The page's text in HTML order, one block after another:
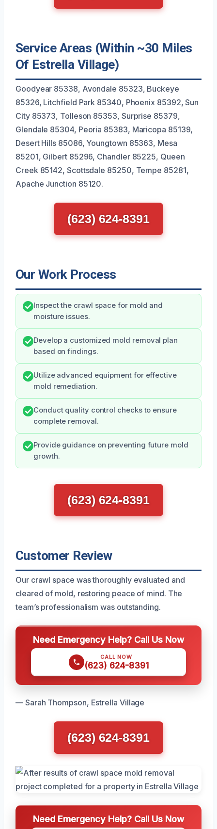
Service Areas (Within ~30 Miles
Of Estrella Village)
Goodyear 85338, Avondale 85323, Buckeye
85326, Litchfield Park 85340, Phoenix 85392, Sun
City 85373, Tolleson 85353, Surprise 85379,
Glendale 85304, Peoria 85383, Maricopa 85139,
Desert Hills 85086, Youngtown 85363, Mesa
85201, Gilbert 85296, Chandler 85225, Queen
Creek 85142, Scottsdale 85250, Tempe 85281,
Apache Junction 85120.
(623) 624-8391
Our Work Process
Inspect the crawl space for mold and
moisture issues.
Develop a customized mold removal plan
based on findings.
Utilize advanced equipment for effective
mold remediation.
Conduct quality control checks to ensure
complete removal.
Provide guidance on preventing future mold
growth.
(623) 624-8391
Customer Review
Our crawl space was thoroughly evaluated and
cleared of mold, restoring peace of mind. The
team’s professionalism was outstanding.
Need Emergency Help? Call Us Now
CALL NOW
(623) 624-8391
— Sarah Thompson, Estrella Village
(623) 624-8391
Need Emergency Help? Call Us Now